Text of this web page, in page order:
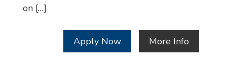
on […]
Apply Now More Info